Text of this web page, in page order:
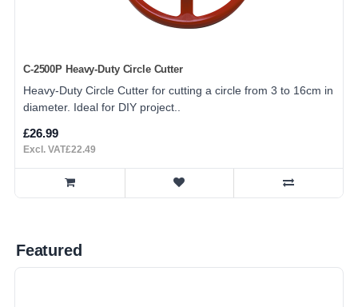
C-2500P Heavy-Duty Circle Cutter
Heavy-Duty Circle Cutter for cutting a circle from 3 to 16cm in
diameter. Ideal for DIY project..
£26.99
Excl. VAT£22.49
Featured